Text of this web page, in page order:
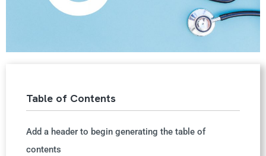
Table of Contents
Add a header to begin generating the table of
contents